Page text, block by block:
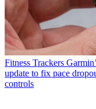
Fitness Trackers
update to fix pace
controls